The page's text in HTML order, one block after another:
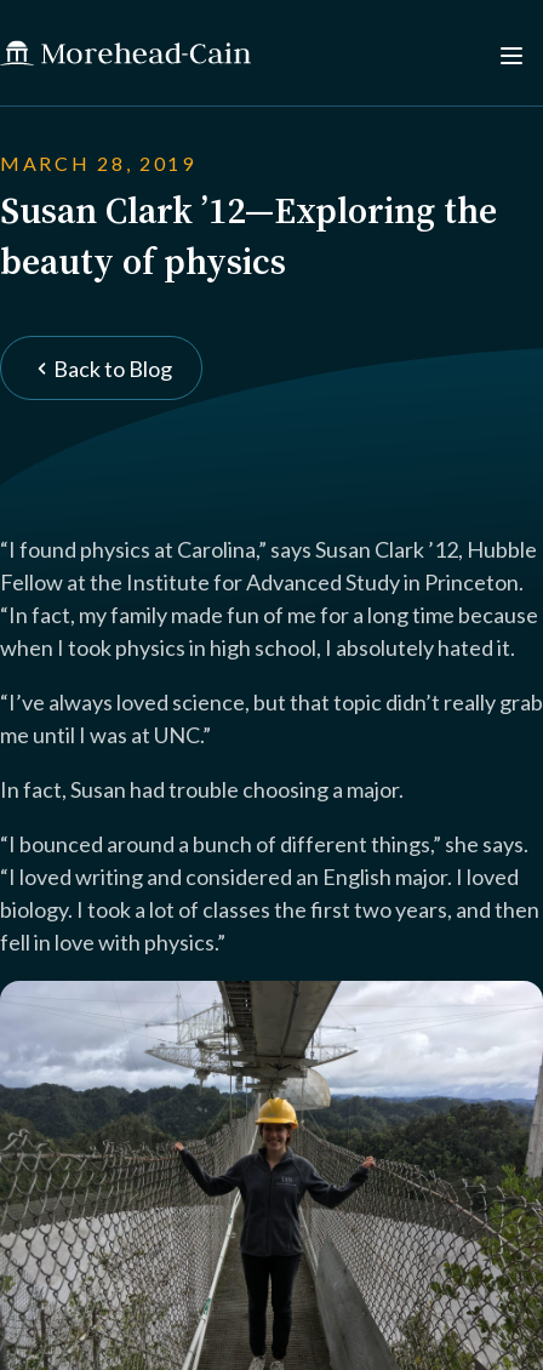
MARCH 28, 2019
Susan Clark ’12—Exploring the
beauty of physics
Back to Blog
“I found physics at Carolina,” says Susan Clark ’12, Hubble
Fellow at the Institute for Advanced Study in Princeton.
“In fact, my family made fun of me for a long time because
when I took physics in high school, I absolutely hated it.
“I’ve always loved science, but that topic didn’t really grab
me until I was at UNC.”
In fact, Susan had trouble choosing a major.
“I bounced around a bunch of different things,” she says.
“I loved writing and considered an English major. I loved
biology. I took a lot of classes the first two years, and then
fell in love with physics.”